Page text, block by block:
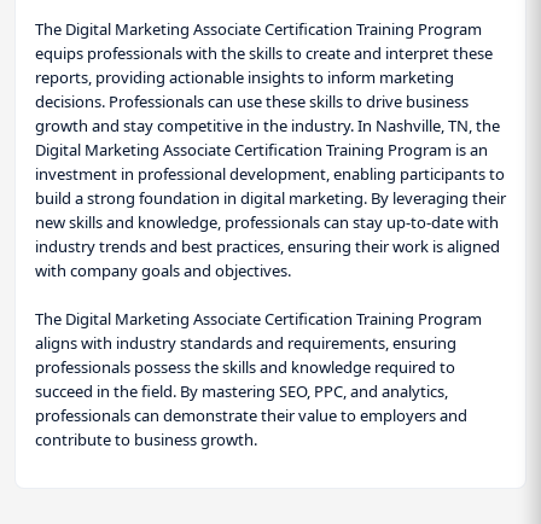
The Digital Marketing Associate Certification Training Program
equips professionals with the skills to create and interpret these
reports, providing actionable insights to inform marketing
decisions. Professionals can use these skills to drive business
growth and stay competitive in the industry. In Nashville, TN, the
Digital Marketing Associate Certification Training Program is an
investment in professional development, enabling participants to
build a strong foundation in digital marketing. By leveraging their
new skills and knowledge, professionals can stay up-to-date with
industry trends and best practices, ensuring their work is aligned
with company goals and objectives.
The Digital Marketing Associate Certification Training Program
aligns with industry standards and requirements, ensuring
professionals possess the skills and knowledge required to
succeed in the field. By mastering SEO, PPC, and analytics,
professionals can demonstrate their value to employers and
contribute to business growth.